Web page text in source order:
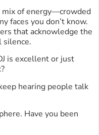
mix of energy—crowded
faces you don’t know.
that acknowledge the
silence.
is excellent or just
hearing people talk
Have you been